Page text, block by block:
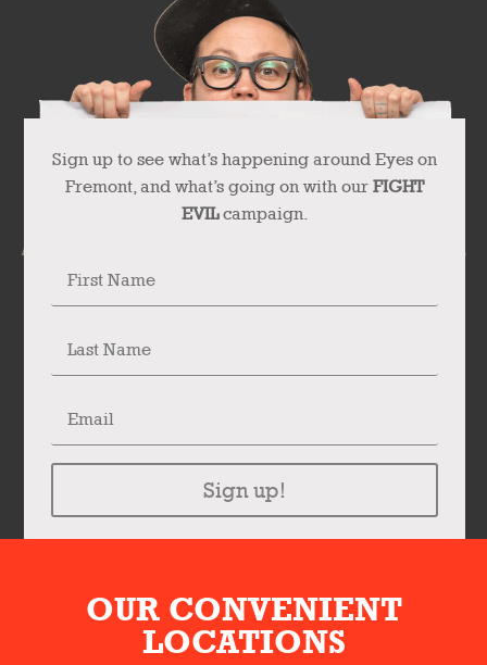
Sign up to see what’s happening around Eyes on
Fremont, and what’s going on with our FIGHT
EVILcampaign.
Sign up!
OUR CONVENIENT
LOCATIONS